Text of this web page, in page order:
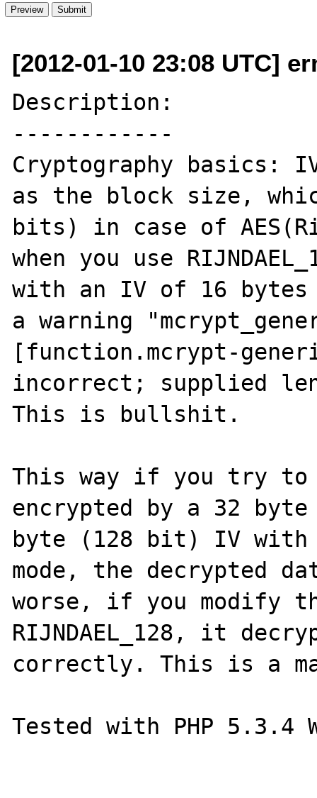
[2012-01-10 23:08 UTC]
Description:
------------
Cryptography basics:
as the block size,
bits) in case of
when you use
with an IV of 16 bytes
a warning
[function.mcrypt-
incorrect; supplied
This is bullshit.
This way if you try to
encrypted by a 32
byte (128 bit) IV with
mode, the decrypted
worse, if you modify
RIJNDAEL_128, it
correctly. This is a
Tested with PHP 5.3.4